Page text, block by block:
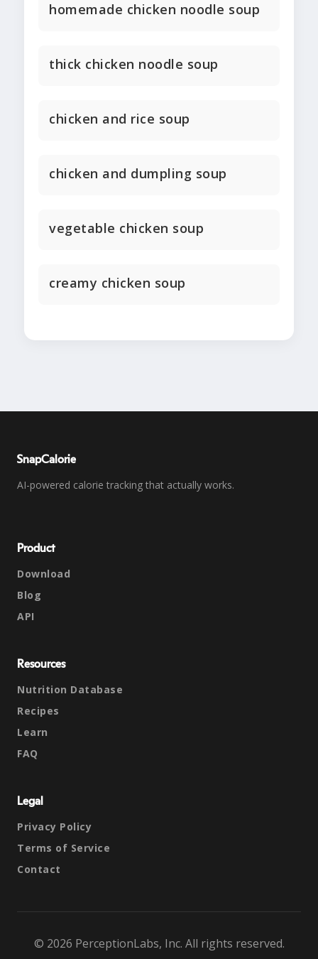
homemade chicken noodle soup
thick chicken noodle soup
chicken and rice soup
chicken and dumpling soup
vegetable chicken soup
creamy chicken soup
SnapCalorie
AI-powered calorie tracking that actually works.
Product
Download
Blog
API
Resources
Nutrition Database
Recipes
Learn
FAQ
Legal
Privacy Policy
Terms of Service
Contact
© 2026 PerceptionLabs, Inc. All rights reserved.